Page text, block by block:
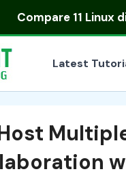
Compare 11 Linux
Latest